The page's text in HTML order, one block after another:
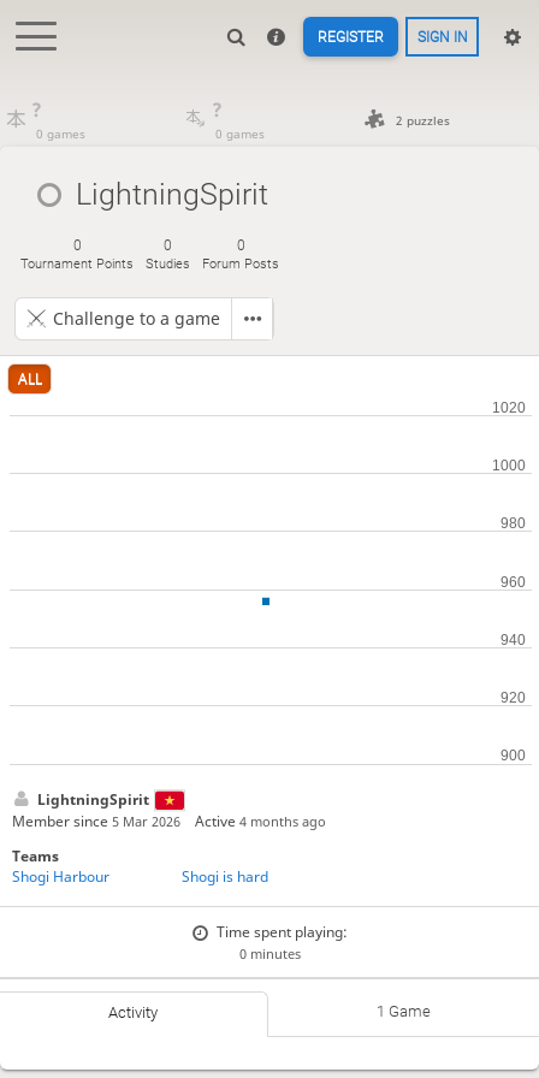
REGISTER SIGN IN
?
0 games
?
0 games
2 puzzles
LightningSpirit
0
Tournament Points
0
Studies
0
Forum Posts
Challenge to a game
ALL
LightningSpirit
Member since 5 Mar 2026 Active4 months ago
Teams
Shogi Harbour
Shogi is hard
Time spent playing:
0 minutes
Activity 1 Game